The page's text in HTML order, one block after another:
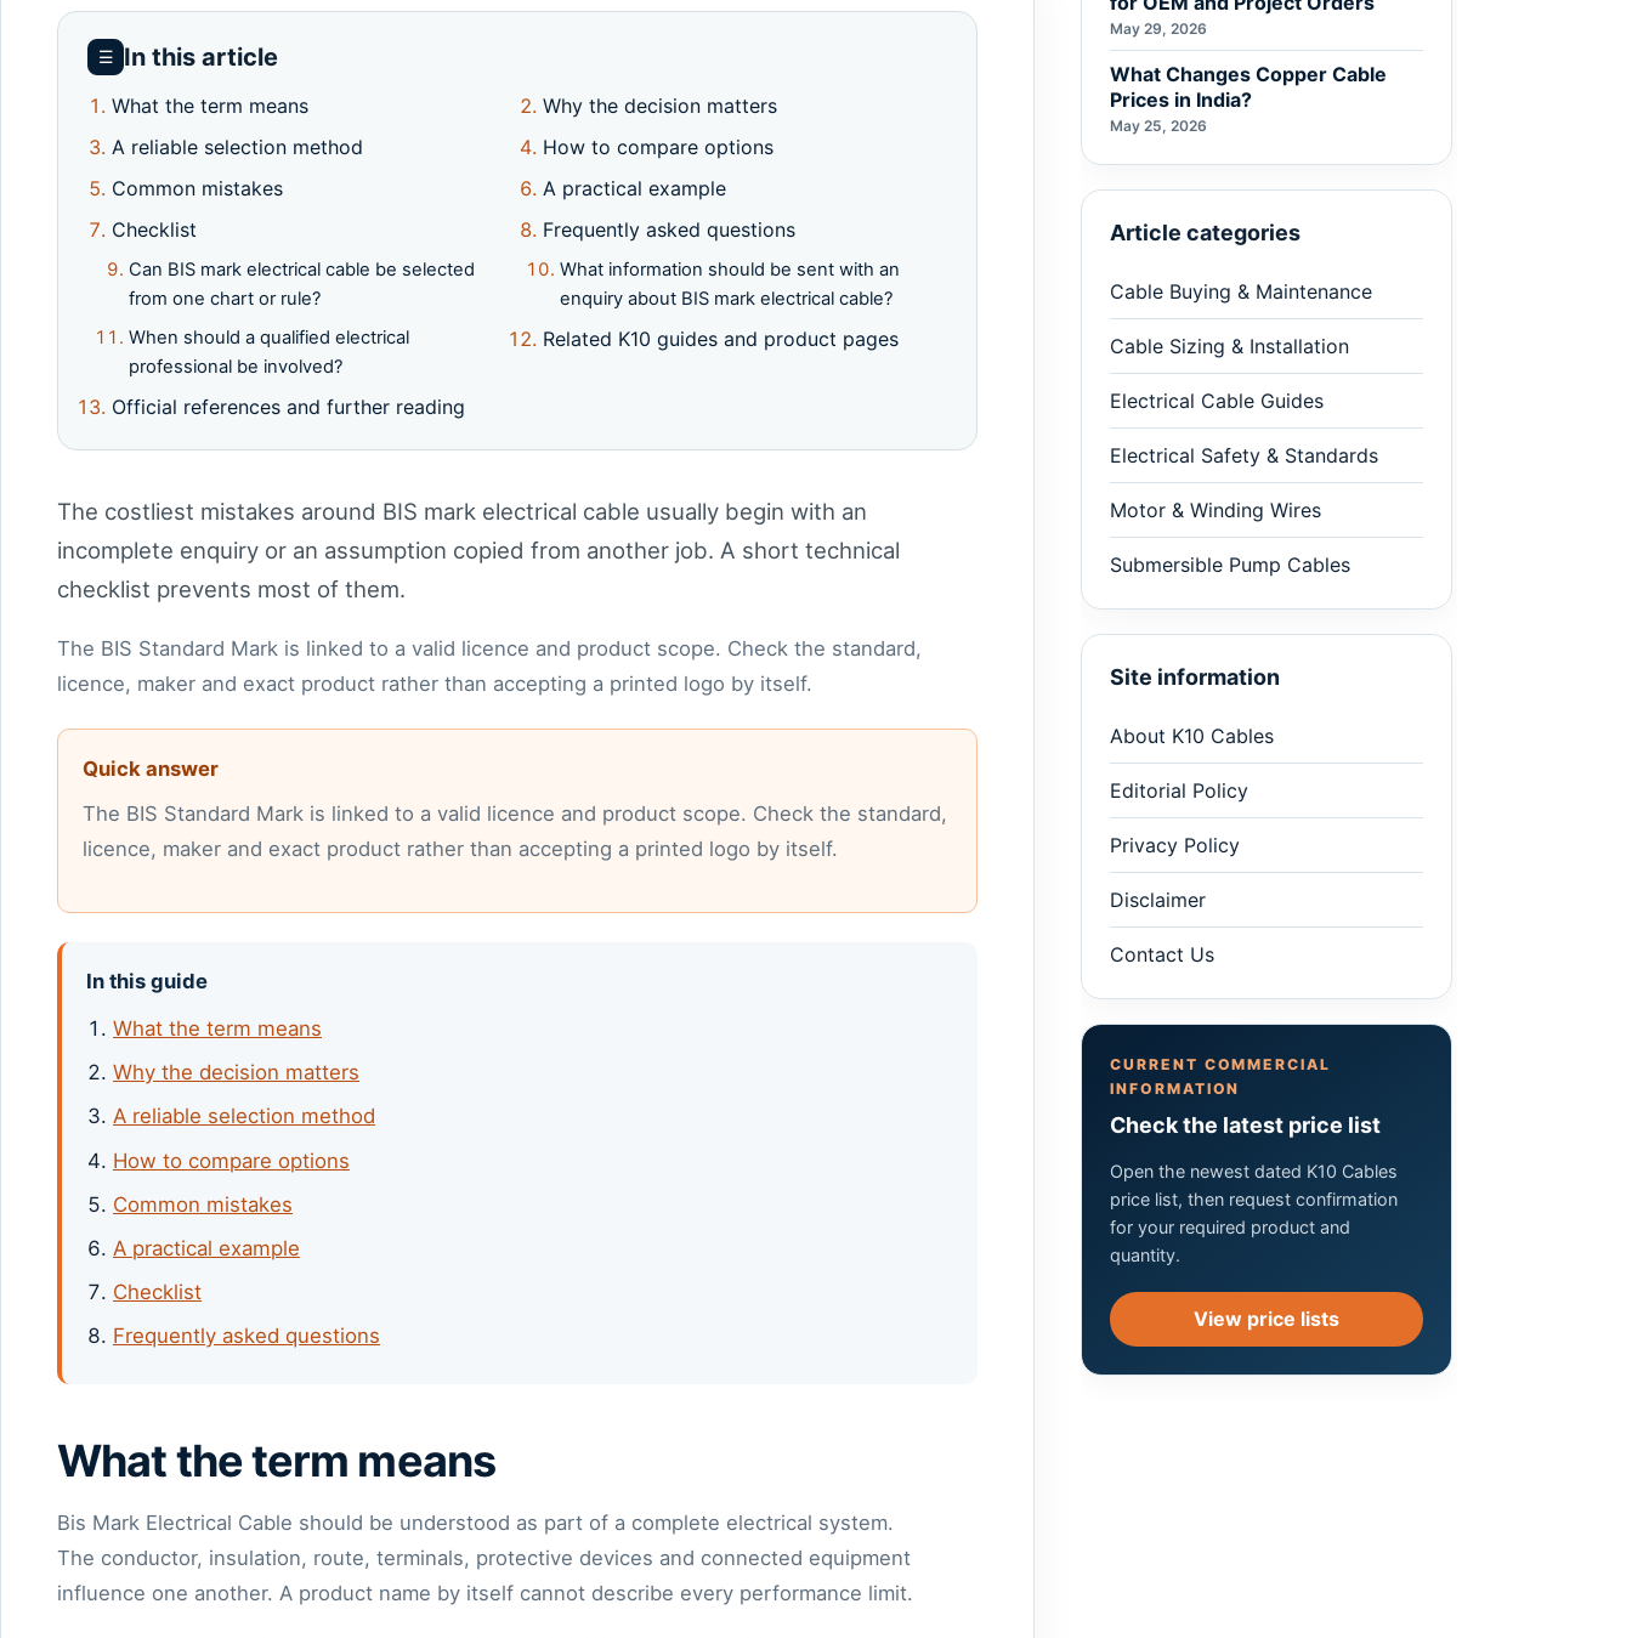
☰ In this article
What the term means
Why the decision matters
A reliable selection method
How to compare options
Common mistakes
A practical example
Checklist
Frequently asked questions
Can BIS mark electrical cable be selected
from one chart or rule?
What information should be sent with an
enquiry about BIS mark electrical cable?
When should a qualified electrical
professional be involved?
Related K10 guides and product pages
Official references and further reading
The costliest mistakes around BIS mark electrical cable usually begin with an
incomplete enquiry or an assumption copied from another job. A short technical
checklist prevents most of them.
The BIS Standard Mark is linked to a valid licence and product scope. Check the standard,
licence, maker and exact product rather than accepting a printed logo by itself.
Quick answer
The BIS Standard Mark is linked to a valid licence and product scope. Check the standard,
licence, maker and exact product rather than accepting a printed logo by itself.
In this guide
What the term means
Why the decision matters
A reliable selection method
How to compare options
Common mistakes
A practical example
Checklist
Frequently asked questions
What the term means
Bis Mark Electrical Cable should be understood as part of a complete electrical system.
The conductor, insulation, route, terminals, protective devices and connected equipment
influence one another. A product name by itself cannot describe every performance limit.
May 29, 2026
What Changes Copper Cable
Prices in India?
May 25, 2026
Article categories
Cable Buying & Maintenance
Cable Sizing & Installation
Electrical Cable Guides
Electrical Safety & Standards
Motor & Winding Wires
Submersible Pump Cables
Site information
About K10 Cables
Editorial Policy
Privacy Policy
Disclaimer
Contact Us
CURRENT COMMERCIAL
INFORMATION
Check the latest price list
Open the newest dated K10 Cables
price list, then request confirmation
for your required product and
quantity.
View price lists